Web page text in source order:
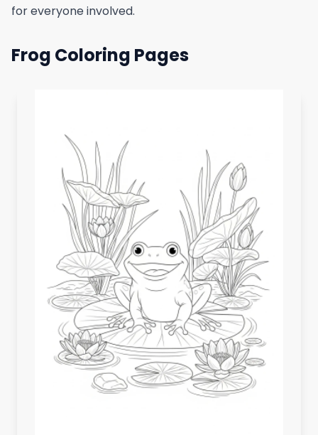
for everyone involved.
Frog Coloring Pages